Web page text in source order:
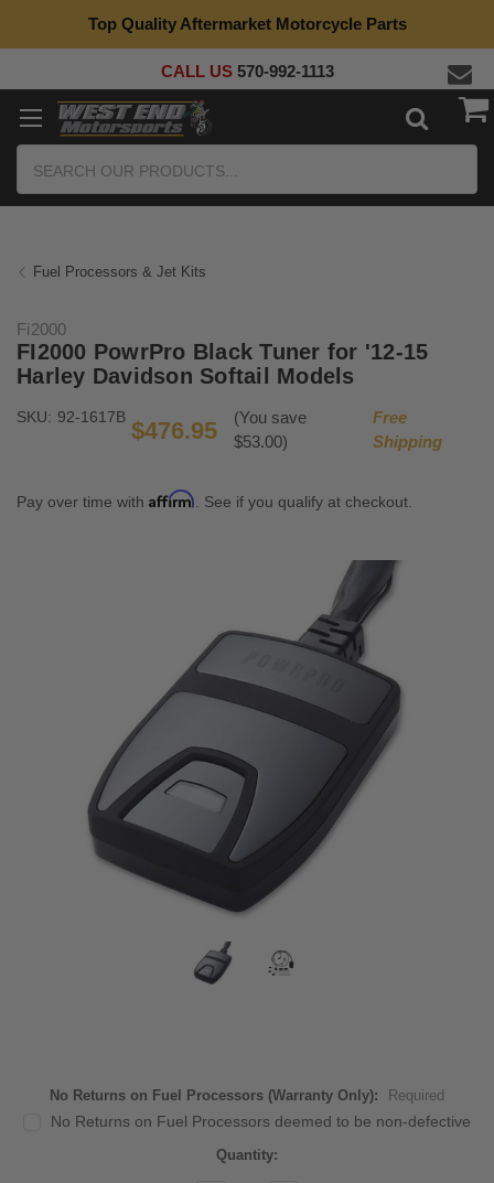
Top Quality Aftermarket Motorcycle Parts
CALL US 570-992-1113
Fuel Processors & Jet Kits
Fi2000
FI2000 PowrPro Black Tuner for '12-15
Harley Davidson Softail Models
SKU: 92-1617B $476.95
(You save
$53.00)
Free
Shipping
Pay over time with Affirm . See if you qualify at checkout.
No Returns on Fuel Processors (Warranty Only): Required
No Returns on Fuel Processors deemed to be non-defective
Quantity: